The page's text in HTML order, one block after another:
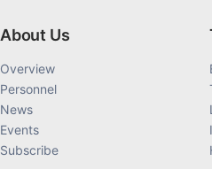
About Us
Overview
Personnel
News
Events
Subscribe